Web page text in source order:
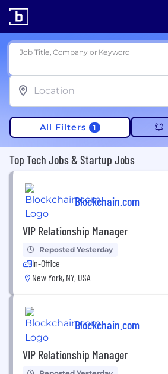
Job Title, Company or Keyword
All Filters 1
Top Tech Jobs & Startup Jobs
Blockchain.com
VIP Relationship Manager
Reposted Yesterday
In-Office
New York, NY, USA
Blockchain.com
VIP Relationship Manager